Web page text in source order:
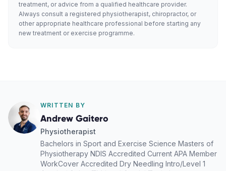
treatment, or advice from a qualified healthcare provider.
Always consult a registered physiotherapist, chiropractor, or
other appropriate healthcare professional before starting any
new treatment or exercise programme.
WRITTEN BY
Andrew Gaitero
Physiotherapist
Bachelors in Sport and Exercise Science Masters of
Physiotherapy NDIS Accredited Current APA Member
WorkCover Accredited Dry Needling Intro/Level 1